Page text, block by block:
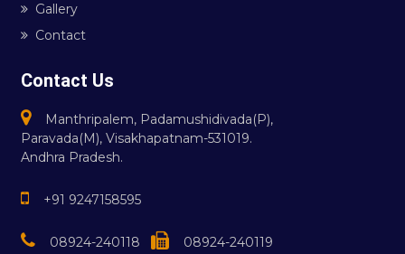
Gallery
Contact
Contact Us
Manthripalem, Padamushidivada(P),
Paravada(M), Visakhapatnam-531019.
Andhra Pradesh.
+91 9247158595
08924-240118 08924-240119